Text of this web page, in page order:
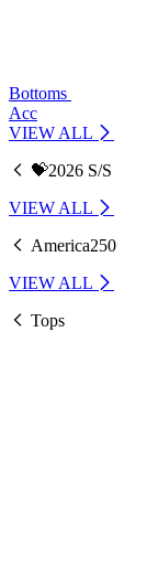
Bottoms
Acc
VIEW ALL
💝2026 S/S
VIEW ALL
America250
VIEW ALL
Tops